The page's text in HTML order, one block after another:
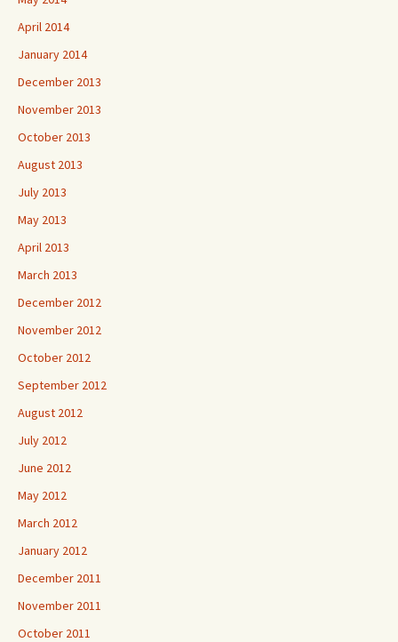
April 2014
January 2014
December 2013
November 2013
October 2013
August 2013
July 2013
May 2013
April 2013
March 2013
December 2012
November 2012
October 2012
September 2012
August 2012
July 2012
June 2012
May 2012
March 2012
January 2012
December 2011
November 2011
October 2011